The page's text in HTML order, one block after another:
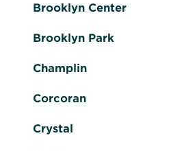
Brooklyn Center
Brooklyn Park
Champlin
Corcoran
Crystal